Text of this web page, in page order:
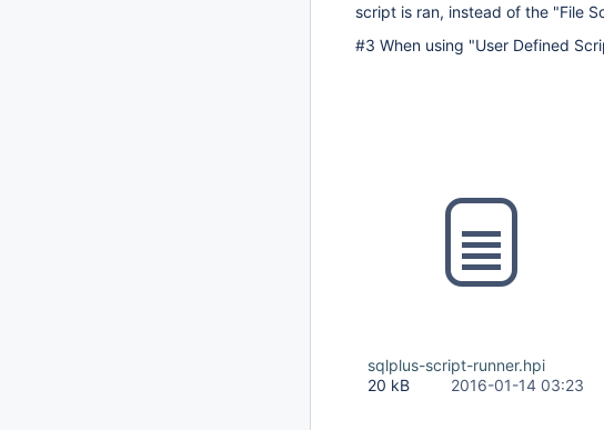
script is ran, instead of the "File
#3 When using "User Defined
sqlplus-script-runner.hpi
20 kB
2016-01-14 03:23